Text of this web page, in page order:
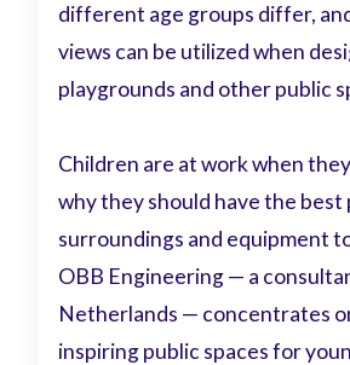
different age groups differ,
views can be utilized when
playgrounds and other public
Children are at work when they
why they should have the best
surroundings and equipment
OBB Engineering — a
Netherlands — concentrates
inspiring public spaces for